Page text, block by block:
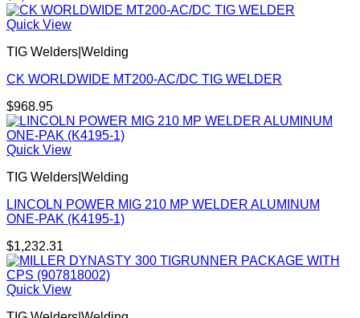
Quick View
TIG Welders|Welding
CK WORLDWIDE MT200-AC/DC TIG WELDER
$968.95
Quick View
TIG Welders|Welding
LINCOLN POWER MIG 210 MP WELDER ALUMINUM
ONE-PAK (K4195-1)
$1,232.31
Quick View